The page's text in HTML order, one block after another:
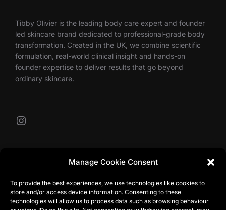
Manage Cookie Consent
To provide the best experiences, we use technologies like cookies to
store and/or access device information. Consenting to these
technologies will allow us to process data such as browsing behaviour
Tibby Olivier is the leading body care expert and founder
led skincare brand dedicated to professional-grade body
transformation. Created in the UK, we combine scientific
formulation, real-world clinical insight and hands-on
founder expertise to deliver results that go beyond
ordinary skincare.
Instagram
info@tibbyolivier.com
Low House Business Centre, Cleabarrow, Windermere,